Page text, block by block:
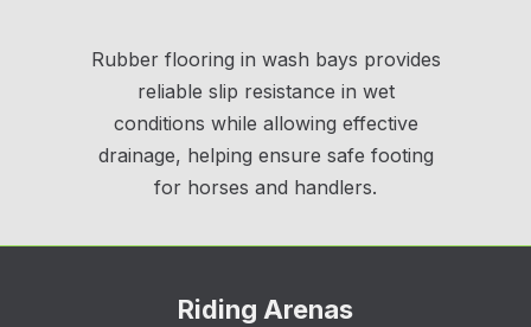
Rubber flooring in wash bays provides
reliable slip resistance in wet
conditions while allowing effective
drainage, helping ensure safe footing
for horses and handlers.
Riding Arenas